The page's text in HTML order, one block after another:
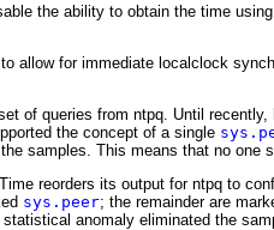
the ability to obtain the time
allow for immediate localclock
of queries from ntpq. Until
the concept of a single
samples. This means that no one
reorders its output for ntpq to
sys.peer; the remainder are
anomaly eliminated the